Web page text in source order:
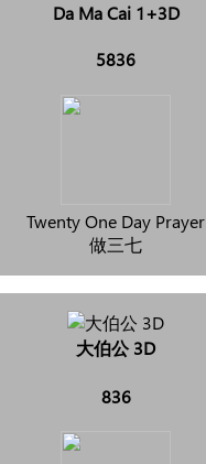
Da Ma Cai 1+3D
5836
Twenty One Day Prayer
做三七
大伯公 3D
836